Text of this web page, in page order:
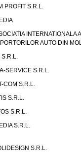
PROFIT S.R.L.
INTERNATIONALA A
AUTO DIN
SERVICE S.R.L.
COM S.R.L.
S.R.L.
S.R.L.
S.R.L.
S.R.L.